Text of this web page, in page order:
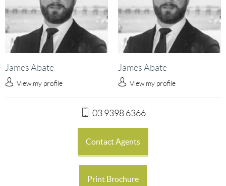
James Abate
View my profile
James Abate
View my profile
03 9398 6366
Contact Agents
Print Brochure